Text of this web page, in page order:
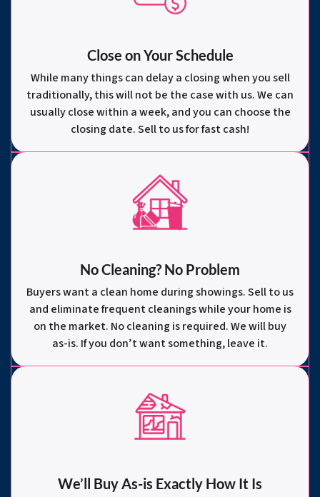
Close on Your Schedule
While many things can delay a closing when you sell
traditionally, this will not be the case with us. We can
usually close within a week, and you can choose the
closing date. Sell to us for fast cash!
No Cleaning? No Problem
Buyers want a clean home during showings. Sell to us
and eliminate frequent cleanings while your home is
on the market. No cleaning is required. We will buy
as-is. If you don’t want something, leave it.
We’ll Buy As-is Exactly How It Is